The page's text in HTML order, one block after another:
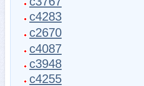
c4283
c2670
c4087
c3948
c4255